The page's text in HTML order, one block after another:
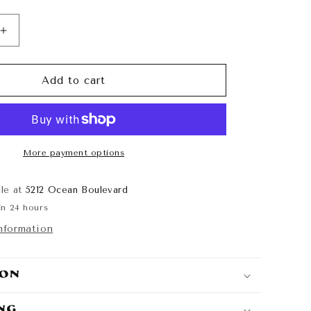
Increase
quantity
for
Huracán
Crew
Add to cart
More payment options
at5212 Ocean Boulevard
24 hours